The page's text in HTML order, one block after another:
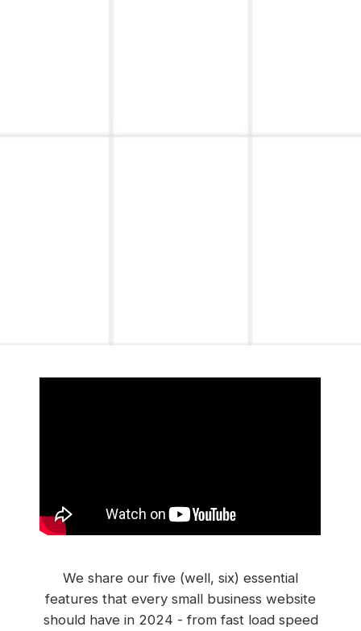
We share our five (well, six) essential
features that every small business website
should have in 2024 - from fast load speed